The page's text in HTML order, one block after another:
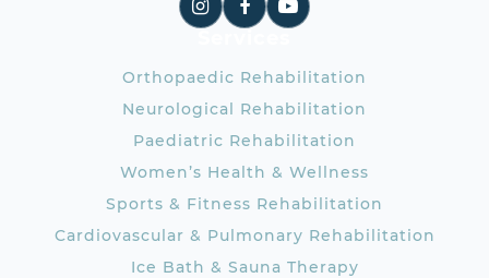
Orthopaedic Rehabilitation
Neurological Rehabilitation
Paediatric Rehabilitation
Women’s Health & Wellness
Sports & Fitness Rehabilitation
Cardiovascular & Pulmonary Rehabilitation
Ice Bath & Sauna Therapy